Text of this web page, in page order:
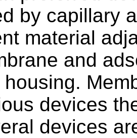
by capillary
material
and
devices
devices